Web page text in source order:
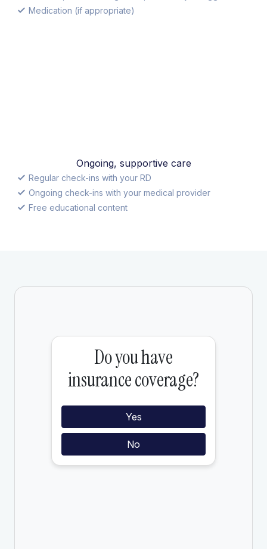
Medication (if appropriate)
Ongoing, supportive care
Regular check-ins with your RD
Ongoing check-ins with your medical provider
Free educational content